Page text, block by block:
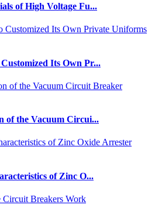
of High Voltage Fu...
Its Own Pr...
of the Vacuum Circui...
of Zinc O...